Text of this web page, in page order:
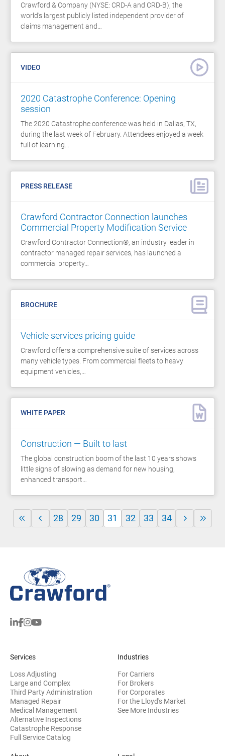
Crawford & Company (NYSE: CRD-A and CRD-B), the
world’s largest publicly listed independent provider of
claims management and…
VIDEO
2020 Catastrophe Conference: Opening
session
The 2020 Catastrophe conference was held in Dallas, TX,
during the last week of February. Attendees enjoyed a week
full of learning…
PRESS RELEASE
Crawford Contractor Connection launches
Commercial Property Modification Service
Crawford Contractor Connection®, an industry leader in
contractor managed repair services, has launched a
commercial property…
BROCHURE
Vehicle services pricing guide
Crawford offers a comprehensive suite of services across
many vehicle types. From commercial fleets to heavy
equipment vehicles,…
WHITE PAPER
Construction — Built to last
The global construction boom of the last 10 years shows
little signs of slowing as demand for new housing,
enhanced transport…
28 29 30 31 32 33 34
Services
Loss Adjusting
Large and Complex
Third Party Administration
Managed Repair
Medical Management
Alternative Inspections
Catastrophe Response
Full Service Catalog
Industries
For Carriers
For Brokers
For Corporates
For the Lloyd's Market
See More Industries